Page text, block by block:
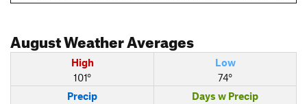
AugustWeather Averages
High
101°
Low
74°
Precip
Days w Precip